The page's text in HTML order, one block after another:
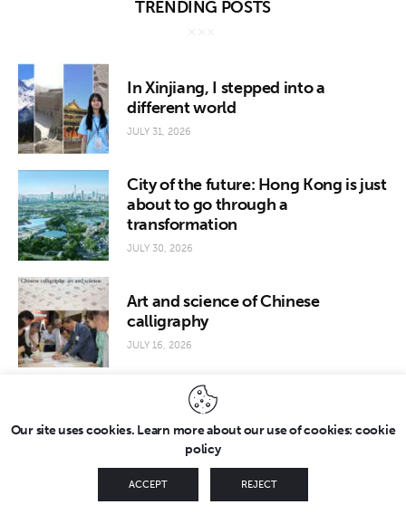
TRENDING POSTS
In Xinjiang, I stepped into a
different world
JULY 31, 2026
City of the future: Hong Kong is just
about to go through a
transformation
JULY 30, 2026
Art and science of Chinese
calligraphy
JULY 16, 2026
Copyright © 2026 by FridayEveryday. All rights reserved.
Our site uses cookies. Learn more about our use of cookies: cookie
policy
ACCEPT REJECT